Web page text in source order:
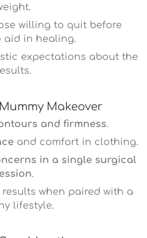
willing to quit before
aid in healing.
expectations about the
Makeover
and firmness.
and comfort in clothing.
in a single surgical
.
when paired with a
lifestyle.